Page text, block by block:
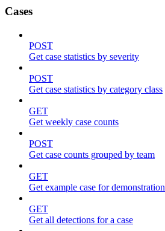
Cases
POST
Get case statistics by severity
POST
Get case statistics by category class
GET
Get weekly case counts
POST
Get case counts grouped by team
GET
Get example case for demonstration
GET
Get all detections for a case